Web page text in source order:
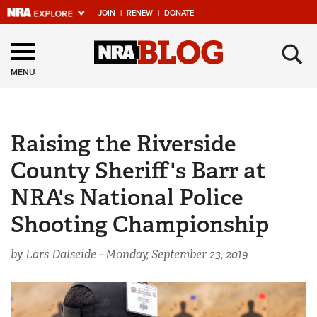
JOIN | RENEW | DONATE
Explore The NRA
Universe Of Websites
NRA.ORG
Manage Your Membership
NRA Near You
Friends of NRA
State and Federal Gun Laws
Politics, Policy and Legislation
MENU ×
Raising the Riverside
County Sheriff's Barr at
NRA's National Police
Shooting Championship
by Lars Dalseide -Monday, September 23, 2019